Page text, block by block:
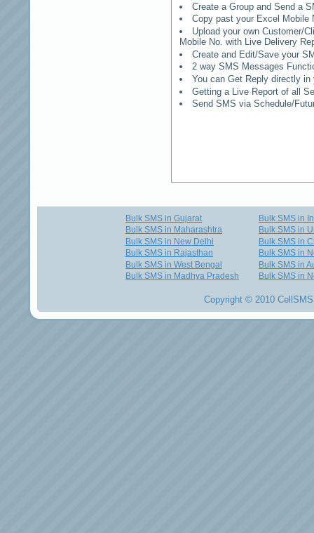
Create a Group and Send a
Copy past your Excel Mobile
Upload your own Customer/
Mobile No. with Live Delivery
Create and Edit/Save your
2 way SMS Messages
You can Get Reply directly
Getting a Live Report of all
Send SMS via Schedule/
Bulk SMS in Gujarat
Bulk SMS in Maharashtra
Bulk SMS in New Delhi
Bulk SMS in Rajasthan
Bulk SMS in West Bengal
Bulk SMS in Madhya Pradesh
Bulk SMS in
Bulk SMS in
Bulk SMS in
Bulk SMS in
Bulk SMS in
Bulk SMS in
Copyright © 2010